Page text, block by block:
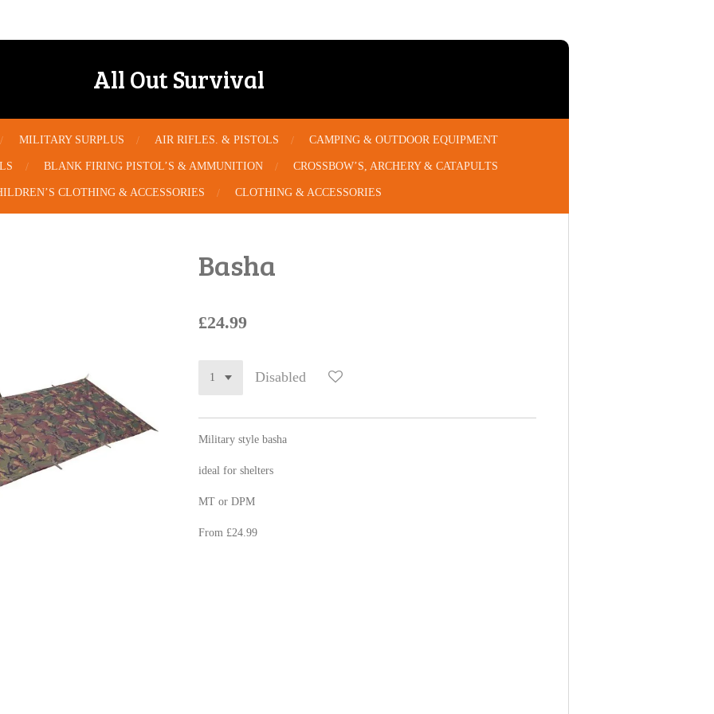
All Out Survival
MILITARY SURPLUS AIR RIFLES. & PISTOLS CAMPING & OUTDOOR EQUIPMENT
BLANK FIRING PISTOL’S & AMMUNITION CROSSBOW’S, ARCHERY & CATAPULTS
CLOTHING & ACCESSORIES CLOTHING & ACCESSORIES
Basha
£24.99
Disabled
Military style basha
ideal for shelters
MT or DPM
From £24.99